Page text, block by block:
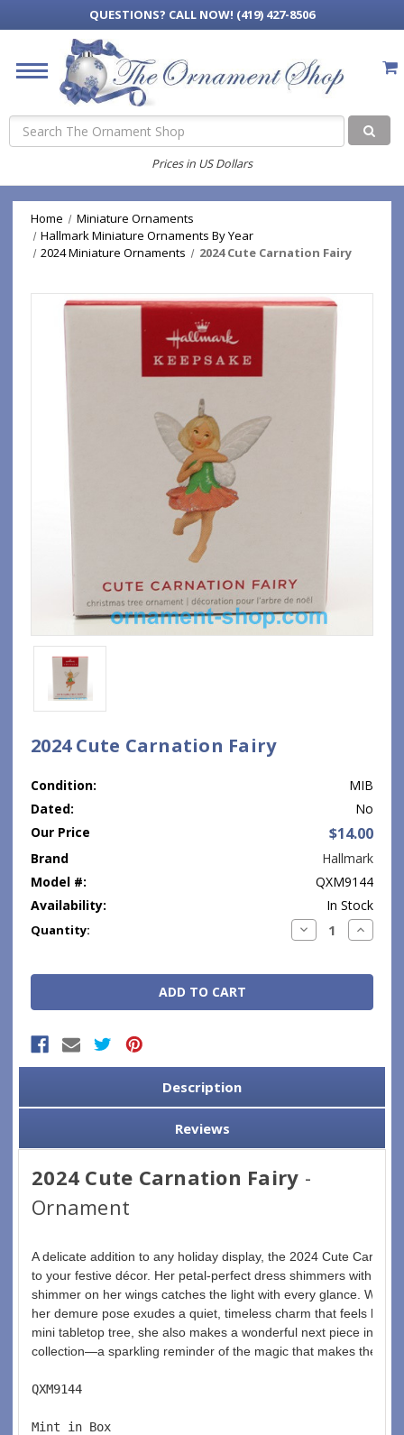
QUESTIONS? CALL NOW! (419) 427-8506
Search
Prices in US Dollars
Home
Miniature Ornaments
Hallmark Miniature Ornaments By Year
2024 Miniature Ornaments
2024 Cute Carnation Fairy
2024 Cute Carnation Fairy
Condition:
MIB
Dated:
No
Our Price
$14.00
Brand
Hallmark
Model #:
QXM9144
Availability:
In Stock
Current
Quantity: Decrease
Quantity:
Increase
Description
Reviews
2024 Cute Carnation Fairy -
Ornament
A delicate addition to any holiday display, the 2024 Cute
to your festive décor. Her petal-perfect dress shimmers with
shimmer on her wings catches the light with every glance. With
her demure pose exudes a quiet, timeless charm that feels
mini tabletop tree, she also makes a wonderful next piece in
collection—a sparkling reminder of the magic that makes the
QXM9144
Mint in Box